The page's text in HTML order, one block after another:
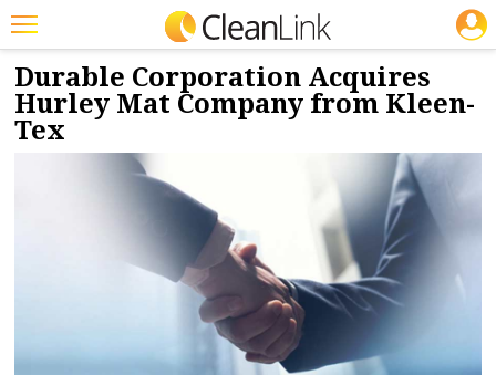
Featured
Trending
Magazines
NEWS & VIEWS
12/4/2023
Durable Corporation Acquires
Hurley Mat Company from Kleen-
Tex
JOBS